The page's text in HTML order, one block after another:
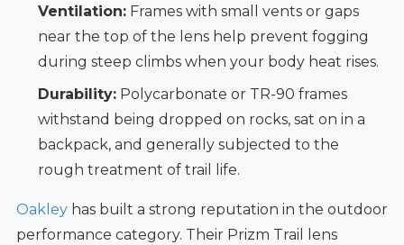
Ventilation:Frames with small vents or gaps
near the top of the lens help prevent fogging
during steep climbs when your body heat rises.
Durability:Polycarbonate or TR-90 frames
withstand being dropped on rocks, sat on in a
backpack, and generally subjected to the
rough treatment of trail life.
Oakleyhas built a strong reputation in the outdoor
performance category. Their Prizm Trail lens